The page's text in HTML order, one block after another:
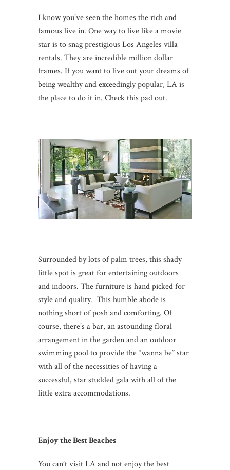
I know you’ve seen the homes the rich and
famous live in. One way to live like a movie
star is to snag prestigious Los Angeles villa
rentals. They are incredible million dollar
frames. If you want to live out your dreams of
being wealthy and exceedingly popular, LA is
the place to do it in. Check this pad out.
Surrounded by lots of palm trees, this shady
little spot is great for entertaining outdoors
and indoors. The furniture is hand picked for
style and quality. This humble abode is
nothing short of posh and comforting. Of
course, there’s a bar, an astounding floral
arrangement in the garden and an outdoor
swimming pool to provide the “wanna be” star
with all of the necessities of having a
successful, star studded gala with all of the
little extra accommodations.
Enjoy the Best Beaches
You can’t visit LA and not enjoy the best